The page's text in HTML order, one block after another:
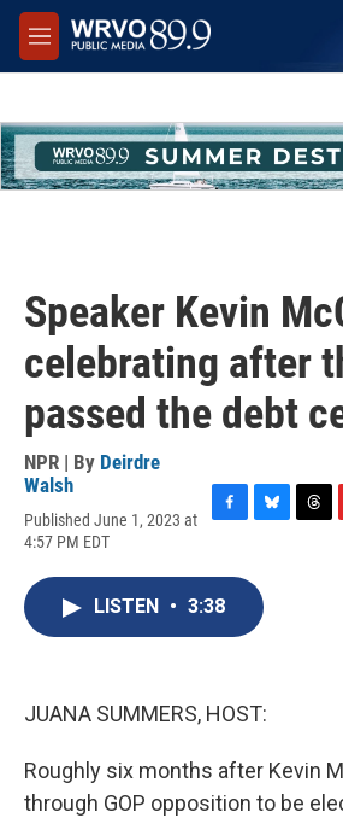
Skip to main content
M
e
Speaker Kevin
celebrating after
passed the debt
NPR | By Deirdre
Walsh
Published June 1, 2023 at
4:57 PM EDT
c
e
b
o
e
s
k
LISTEN • 3:38
JUANA SUMMERS, HOST:
Roughly six months after Kevin
through GOP opposition to be